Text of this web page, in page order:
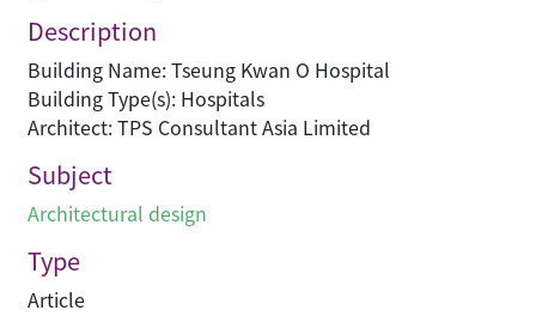
Description
Building Name: Tseung Kwan O Hospital
Building Type(s): Hospitals
Architect: TPS Consultant Asia Limited
Subject
Architectural design
Type
Article